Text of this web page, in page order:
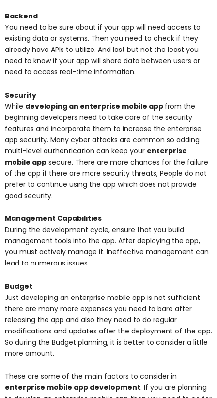
Backend
You need to be sure about if your app will need access to
existing data or systems. Then you need to check if they
already have APIs to utilize. And last but not the least you
need to know if your app will share data between users or
need to access real-time information.
Security
While developing an enterprise mobile app from the
beginning developers need to take care of the security
features and incorporate them to increase the enterprise
app security. Many cyber attacks are common so adding
multi-level authentication can keep your enterprise
mobile app secure. There are more chances for the failure
of the app if there are more security threats, People do not
prefer to continue using the app which does not provide
good security.
Management Capabilities
During the development cycle, ensure that you build
management tools into the app. After deploying the app,
you must actively manage it. Ineffective management can
lead to numerous issues.
Budget
Just developing an enterprise mobile app is not sufficient
there are many more expenses you need to bare after
releasing the app and also they need to do regular
modifications and updates after the deployment of the app.
So during the Budget planning, it is better to consider a little
more amount.
These are some of the main factors to consider in
enterprise mobile app development. If you are planning